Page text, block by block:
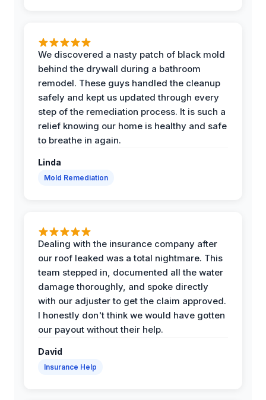
We discovered a nasty patch of black mold
behind the drywall during a bathroom
remodel. These guys handled the cleanup
safely and kept us updated through every
step of the remediation process. It is such a
relief knowing our home is healthy and safe
to breathe in again.
Linda
Mold Remediation
Dealing with the insurance company after
our roof leaked was a total nightmare. This
team stepped in, documented all the water
damage thoroughly, and spoke directly
with our adjuster to get the claim approved.
I honestly don't think we would have gotten
our payout without their help.
David
Insurance Help